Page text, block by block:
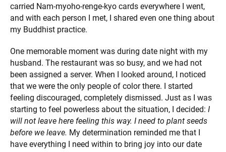
carried Nam-myoho-renge-kyo cards everywhere I went,
and with each person I met, I shared even one thing about
my Buddhist practice.
One memorable moment was during date night with my
husband. The restaurant was so busy, and we had not
been assigned a server. When I looked around, I noticed
that we were the only people of color there. I started
feeling discouraged, completely dismissed. Just as I was
starting to feel powerless about the situation, I decided: I
will not leave here feeling this way. I need to plant seeds
before we leave. My determination reminded me that I
have everything I need within to bring joy into our date